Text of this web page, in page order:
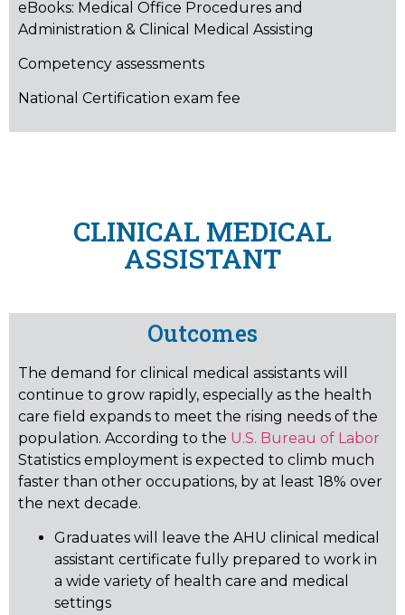
eBooks: Medical Office Procedures and
Administration & Clinical Medical Assisting
Competency assessments
National Certification exam fee
CLINICAL MEDICAL
ASSISTANT
Outcomes
The demand for clinical medical assistants will
continue to grow rapidly, especially as the health
care field expands to meet the rising needs of the
population. According to the U.S. Bureau of Labor
Statistics employment is expected to climb much
faster than other occupations, by at least 18% over
the next decade.
Graduates will leave the AHU clinical medical
assistant certificate fully prepared to work in
a wide variety of health care and medical
settings